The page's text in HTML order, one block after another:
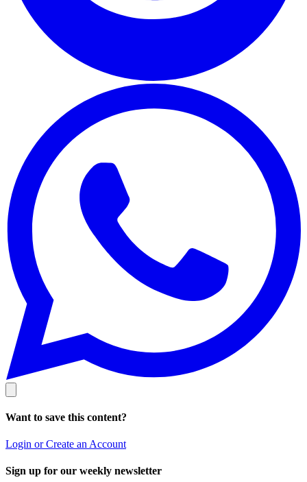
Want to save this content?
Login or Create an Account
Sign up for our weekly newsletter